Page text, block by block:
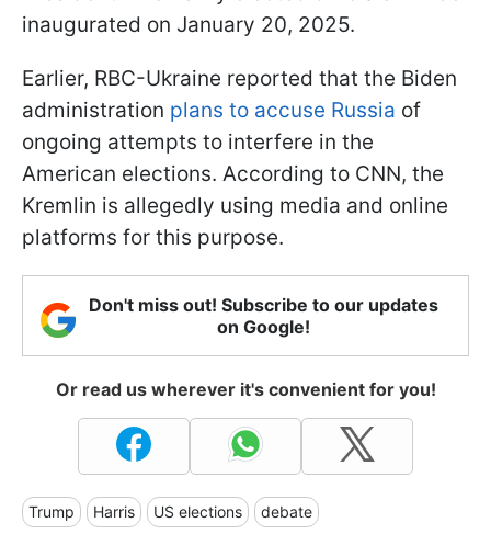
inaugurated on January 20, 2025.
Earlier, RBC-Ukraine reported that the Biden
administration plans to accuse Russia of
ongoing attempts to interfere in the
American elections. According to CNN, the
Kremlin is allegedly using media and online
platforms for this purpose.
Don't miss out! Subscribe to our updates
on Google!
Or read us wherever it's convenient for you!
Trump Harris US elections debate